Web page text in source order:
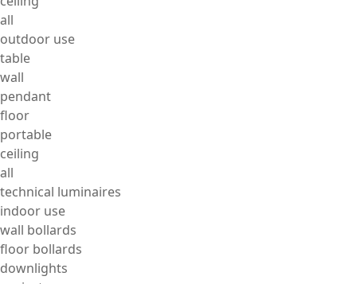
all
outdoor use
table
wall
pendant
floor
portable
ceiling
all
technical luminaires
indoor use
wall bollards
floor bollards
downlights